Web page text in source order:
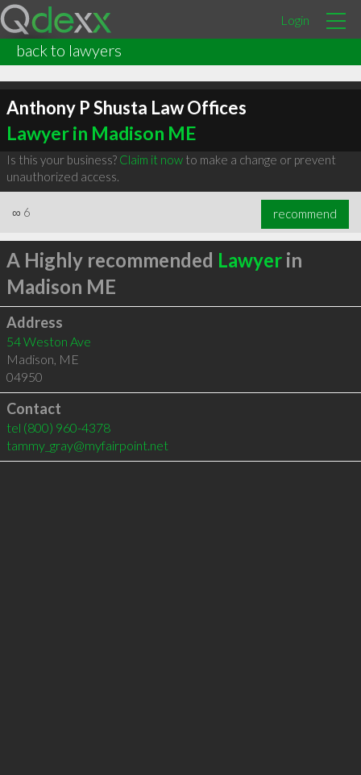
Login
back to lawyers
Anthony P Shusta Law Offices
Lawyer in Madison ME
Is this your business? Claim it nowto make a change or prevent
unauthorized access.
∞ 6 recommend
A Highly recommended Lawyerin
Madison ME
Address
54 Weston Ave
Madison, ME
04950
Contact
tel (800) 960-4378
tammy_gray@myfairpoint.net